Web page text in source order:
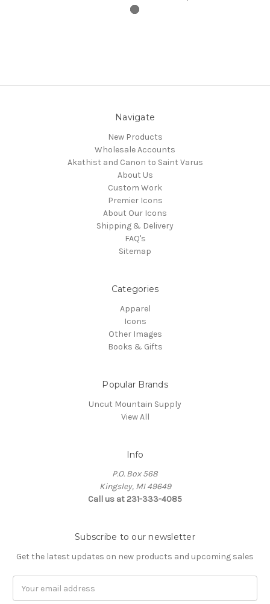
Navigate
New Products
Wholesale Accounts
Akathist and Canon to Saint Varus
About Us
Custom Work
Premier Icons
About Our Icons
Shipping & Delivery
FAQ's
Sitemap
Categories
Apparel
Icons
Other Images
Books & Gifts
Popular Brands
Uncut Mountain Supply
View All
Info
P.O. Box 568
Kingsley, MI 49649
Call us at 231-333-4085
Subscribe to our newsletter
Get the latest updates on new products and upcoming sales